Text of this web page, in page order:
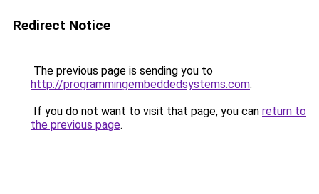
Redirect Notice
The previous page is sending you to
http://programmingembeddedsystems.com.
If you do not want to visit that page, you can return to
the previous page.